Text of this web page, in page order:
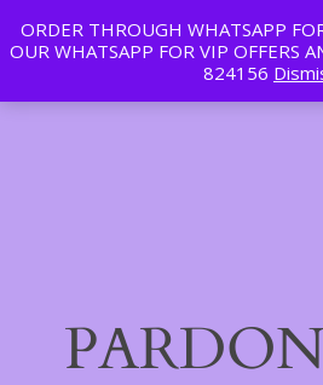
ORDER THROUGH WHATSAPP
OUR WHATSAPP FOR VIP OFFERS
824156
Tan | Slim | Beauty